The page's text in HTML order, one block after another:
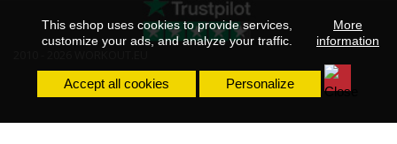
This eshop uses cookies to provide services,
customize your ads, and analyze your traffic.
More
information
Accept all cookies Personalize